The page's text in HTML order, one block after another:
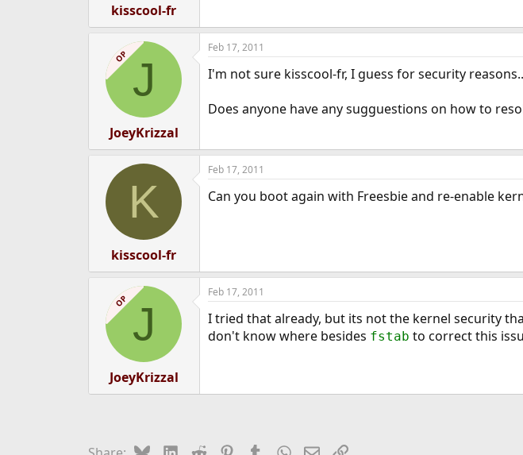
kisscool-fr
OP J
JoeyKrizzal
Feb 17, 2011
I'm not sure kisscool-fr, I guess for security
Does anyone have any sugguestions on how to
K
kisscool-fr
Feb 17, 2011
Can you boot again with Freesbie and re-enable
OP J
JoeyKrizzal
Feb 17, 2011
I tried that already, but its not the kernel security
don't know where besides fstab to correct this
BlueskyLinkedIn
Reddit PinterestTumblrWhatsApp
EmailLink